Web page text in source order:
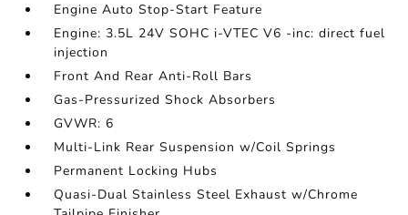
Engine Auto Stop-Start Feature
Engine: 3.5L 24V SOHC i-VTEC V6 -inc: direct fuel
injection
Front And Rear Anti-Roll Bars
Gas-Pressurized Shock Absorbers
GVWR: 6
Multi-Link Rear Suspension w/Coil Springs
Permanent Locking Hubs
Quasi-Dual Stainless Steel Exhaust w/Chrome